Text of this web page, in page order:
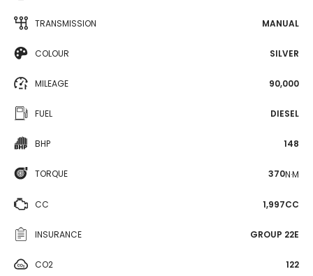
TRANSMISSION MANUAL
COLOUR SILVER
MILEAGE 90,000
FUEL DIESEL
BHP 148
TORQUE 370N·M
CC 1,997CC
INSURANCE GROUP 22E
CO2 122